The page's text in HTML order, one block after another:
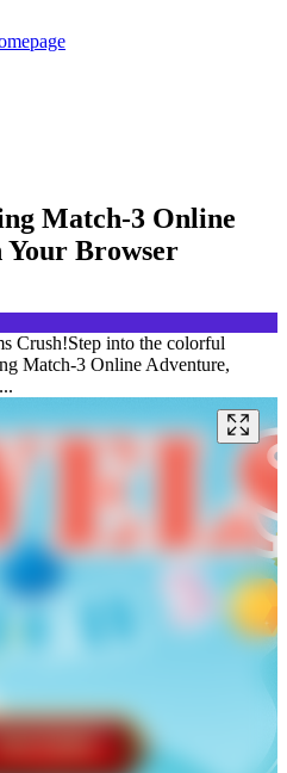
Match-3 Online
Browser
Crush!Step into the colorful
Match-3 Online Adventure,